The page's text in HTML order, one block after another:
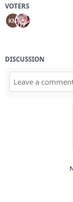
VOTERS
DISCUSSION